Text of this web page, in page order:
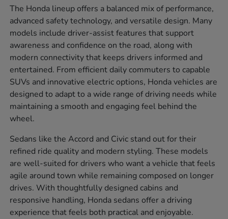
The Honda lineup offers a balanced mix of performance,
advanced safety technology, and versatile design. Many
models include driver-assist features that support
awareness and confidence on the road, along with
modern connectivity that keeps drivers informed and
entertained. From efficient daily commuters to capable
SUVs and innovative electric options, Honda vehicles are
designed to adapt to a wide range of driving needs while
maintaining a smooth and engaging feel behind the
wheel.
Sedans like the Accord and Civic stand out for their
refined ride quality and modern styling. These models
are well-suited for drivers who want a vehicle that feels
agile around town while remaining composed on longer
drives. With thoughtfully designed cabins and
responsive handling, Honda sedans offer a driving
experience that feels both practical and enjoyable.